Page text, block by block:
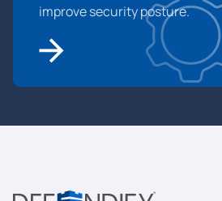
improve security posture.